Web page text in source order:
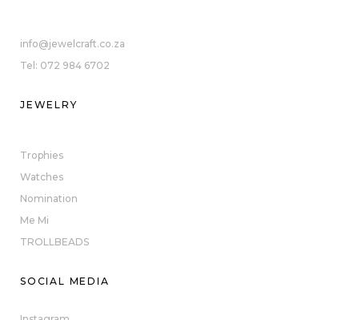
info@jewelcraft.co.za
Tel: 072 984 6702
JEWELRY
Trophies
Watches
Nomination
Me Mi
TROLLBEADS
SOCIAL MEDIA